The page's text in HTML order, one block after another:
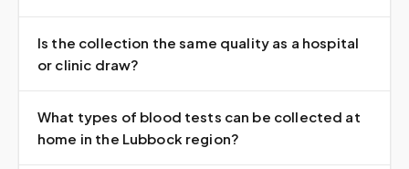
Is the collection the same quality as a hospital
or clinic draw?
What types of blood tests can be collected at
home in the Lubbock region?